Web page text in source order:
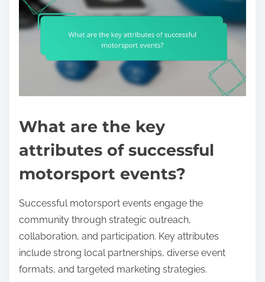
What are the key
attributes of successful
motorsport events?
Successful motorsport events engage the
community through strategic outreach,
collaboration, and participation. Key attributes
include strong local partnerships, diverse event
formats, and targeted marketing strategies.